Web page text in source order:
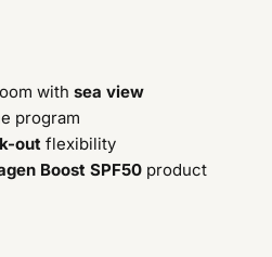
with sea view
program
out flexibility
Boost SPF50 product